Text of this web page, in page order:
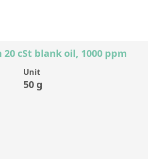
cSt blank oil, 1000 ppm
Unit
50 g